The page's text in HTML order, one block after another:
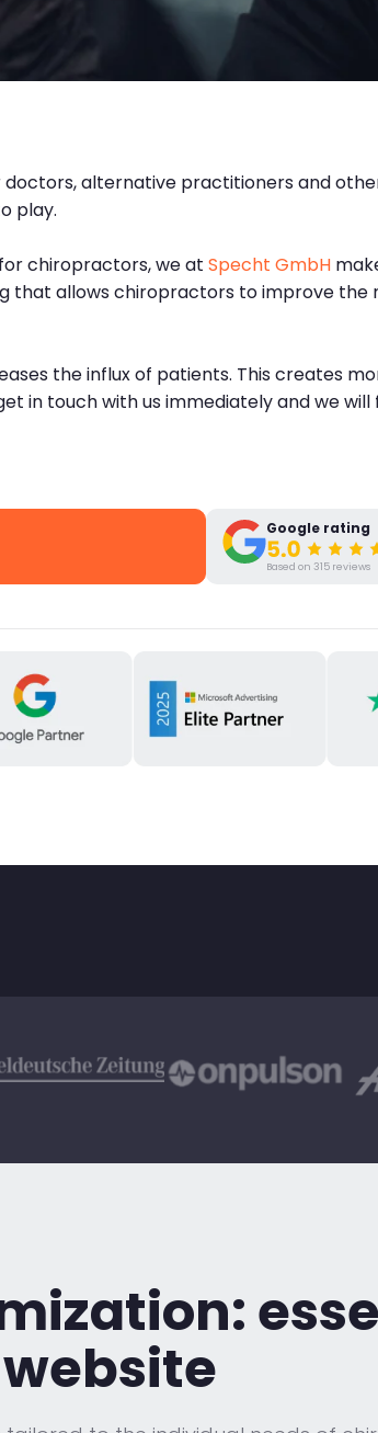
alternative practitioners and
play.
chiropractors, we at Specht GmbH
that allows chiropractors to improve the
the influx of patients. This creates
in touch with us immediately and we
Google rating
Based on 315 reviews